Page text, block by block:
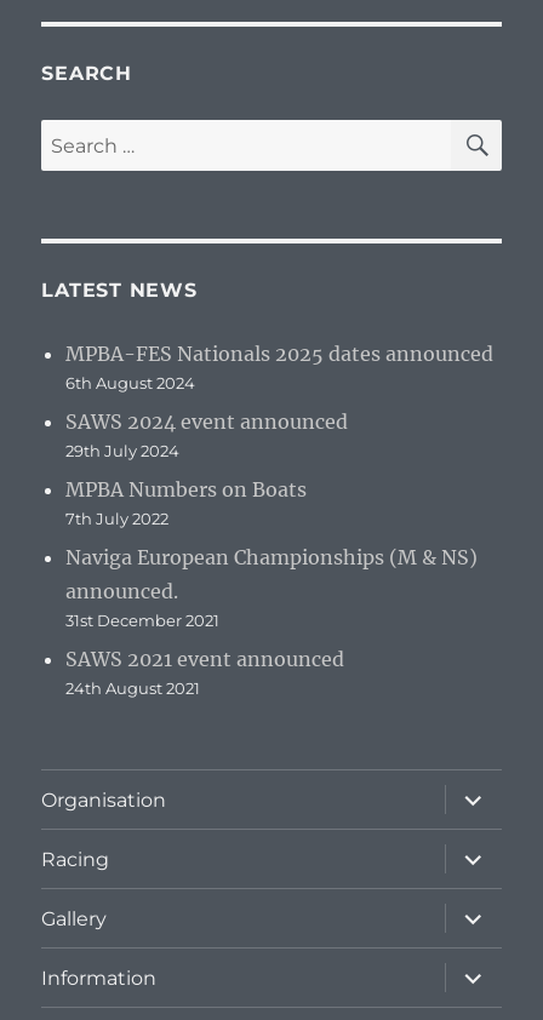
SEARCH
Search
for:
LATEST NEWS
MPBA-FES Nationals 2025 dates announced
6th August 2024
SAWS 2024 event announced
29th July 2024
MPBA Numbers on Boats
7th July 2022
Naviga European Championships (M & NS)
announced.
31st December 2021
SAWS 2021 event announced
24th August 2021
Organisation
expand
child
menu
Racing
expand
child
menu
Gallery
expand
child
menu
Information
expand
child
menu